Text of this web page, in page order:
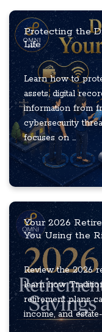
Protecting the
Life
Learn how to
assets, digital
information from
cybersecurity
focuses on ...
Your 2026
You Using the
Review the 2026
learn how
retirement plans
income, and